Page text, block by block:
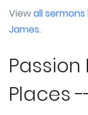
Viewall sermons
James.
Places